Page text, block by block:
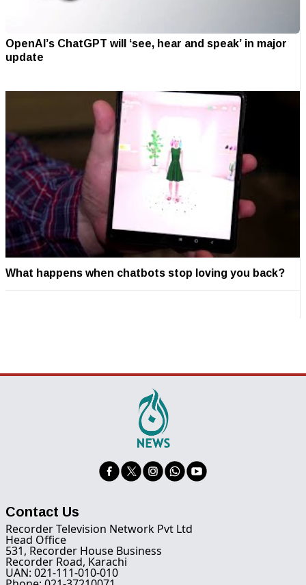
OpenAI’s ChatGPT will ‘see, hear and speak’ in major
update
What happens when chatbots stop loving you back?
Contact Us
Recorder Television Network Pvt Ltd
Head Office
531, Recorder House Business
Recorder Road, Karachi
UAN: 021-111-010-010